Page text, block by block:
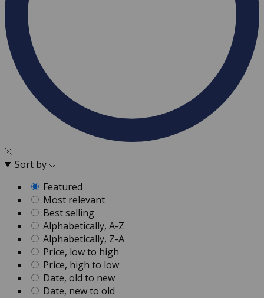
Sort by
Featured
Most relevant
Best selling
Alphabetically, A-Z
Alphabetically, Z-A
Price, low to high
Price, high to low
Date, old to new
Date, new to old